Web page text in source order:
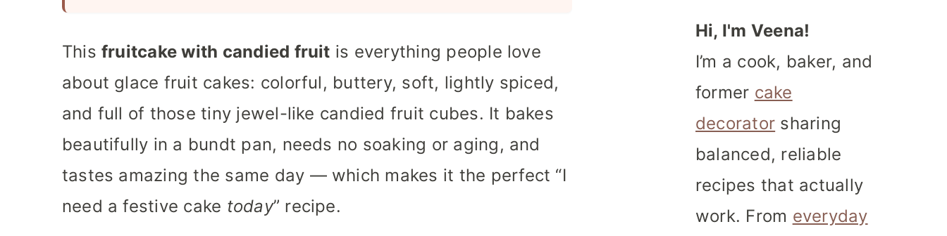
This fruitcake with candied fruit is everything people love
about glace fruit cakes: colorful, buttery, soft, lightly spiced,
and full of those tiny jewel-like candied fruit cubes. It bakes
beautifully in a bundt pan, needs no soaking or aging, and
tastes amazing the same day — which makes it the perfect “I
need a festive cake today” recipe.
Hi, I'm Veena!
I’m a cook, baker, and
former cake
decorator sharing
balanced, reliable
recipes that actually
work. From everyday